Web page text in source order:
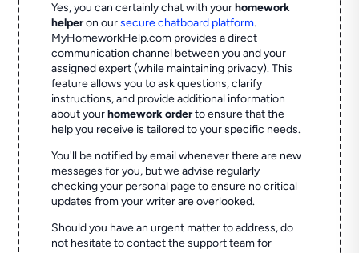
Yes, you can certainly chat with yourhomework
helperon oursecure chatboard platform.
MyHomeworkHelp.com provides a direct
communication channel between you and your
assigned expert (while maintaining privacy). This
feature allows you to ask questions, clarify
instructions, and provide additional information
about yourhomework orderto ensure that the
help you receive is tailored to your specific needs.
You'll be notified by email whenever there are new
messages for you, but we advise regularly
checking your personal page to ensure no critical
updates from your writer are overlooked.
Should you have an urgent matter to address, do
not hesitate to contact the support team for